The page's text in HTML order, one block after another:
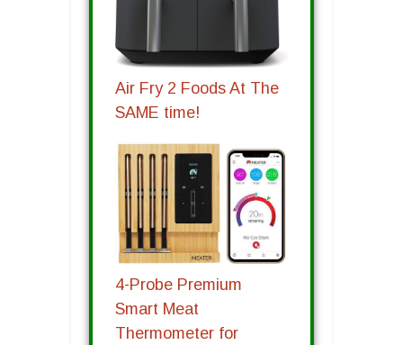
Air Fry 2 Foods At The
SAME time!
4-Probe Premium
Smart Meat
Thermometer for